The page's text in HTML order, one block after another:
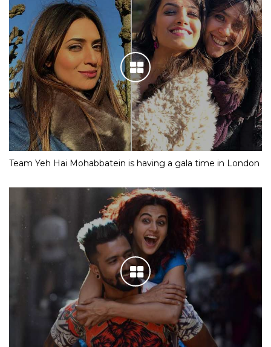
Team Yeh Hai Mohabbatein is having a gala time in London